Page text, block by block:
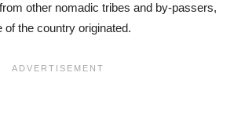
other nomadic tribes and by-passers,
of the country originated.